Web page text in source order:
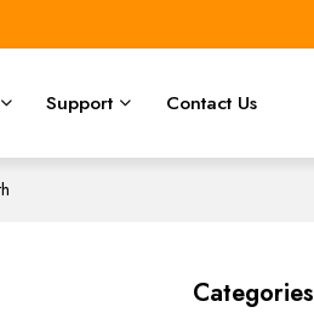
Support Contact Us
Categories